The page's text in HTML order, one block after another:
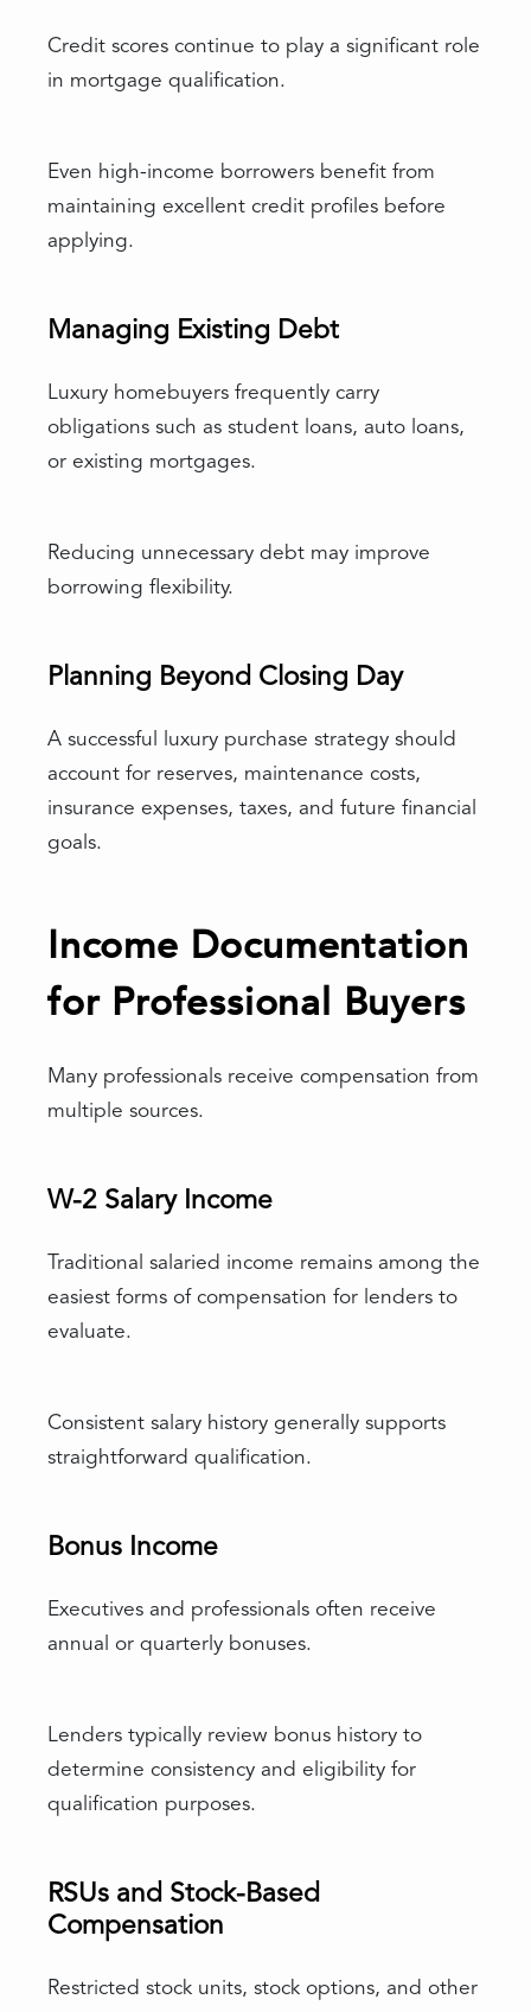
Credit scores continue to play a significant role
in mortgage qualification.
Even high-income borrowers benefit from
maintaining excellent credit profiles before
applying.
Managing Existing Debt
Luxury homebuyers frequently carry
obligations such as student loans, auto loans,
or existing mortgages.
Reducing unnecessary debt may improve
borrowing flexibility.
Planning Beyond Closing Day
A successful luxury purchase strategy should
account for reserves, maintenance costs,
insurance expenses, taxes, and future financial
goals.
Income Documentation
for Professional Buyers
Many professionals receive compensation from
multiple sources.
W-2 Salary Income
Traditional salaried income remains among the
easiest forms of compensation for lenders to
evaluate.
Consistent salary history generally supports
straightforward qualification.
Bonus Income
Executives and professionals often receive
annual or quarterly bonuses.
Lenders typically review bonus history to
determine consistency and eligibility for
qualification purposes.
RSUs and Stock-Based
Compensation
Restricted stock units, stock options, and other